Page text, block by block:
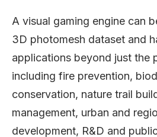
A visual gaming engine can
3D photomesh dataset and
applications beyond just the
including fire prevention,
conservation, nature trail
management, urban and
development, R&D and